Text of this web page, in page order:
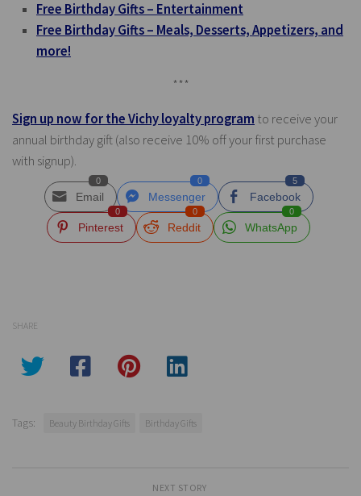
Free Birthday Gifts – Entertainment
Free Birthday Gifts – Meals, Desserts, Appetizers, and
more!
***
Sign up now for the Vichy loyalty program to receive your
annual birthday gift (also receive 10% off your first purchase
with signup).
Email
0
Messenger
0
Facebook
5
Pinterest
0
Reddit
0
WhatsApp
0
SHARE
Tags: Beauty Birthday Gifts Birthday Gifts
NEXT STORY